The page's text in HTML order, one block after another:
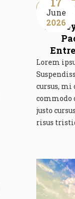
June
2026
Guideline
Lorem
cursus,
commodo
justo
risus